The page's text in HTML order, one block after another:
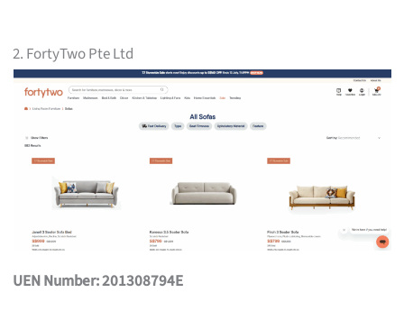
2. FortyTwo Pte Ltd
UEN Number: 201308794E